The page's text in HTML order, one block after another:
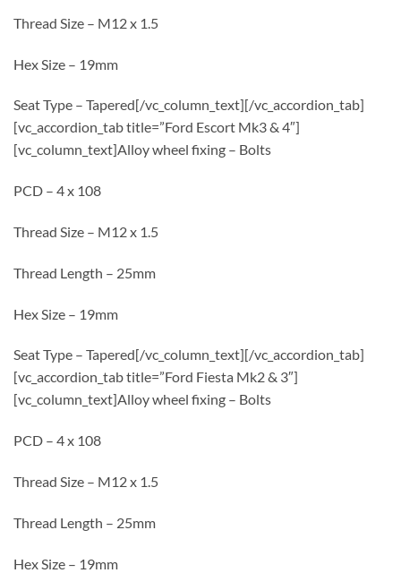
Thread Size – M12 x 1.5
Hex Size – 19mm
Seat Type – Tapered[/vc_column_text][/vc_accordion_tab]
[vc_accordion_tab title=”Ford Escort Mk3 & 4″]
[vc_column_text]Alloy wheel fixing – Bolts
PCD – 4 x 108
Thread Size – M12 x 1.5
Thread Length – 25mm
Hex Size – 19mm
Seat Type – Tapered[/vc_column_text][/vc_accordion_tab]
[vc_accordion_tab title=”Ford Fiesta Mk2 & 3″]
[vc_column_text]Alloy wheel fixing – Bolts
PCD – 4 x 108
Thread Size – M12 x 1.5
Thread Length – 25mm
Hex Size – 19mm